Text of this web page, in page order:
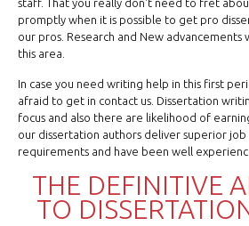
staff. That you really don't need to fret
promptly when it is possible to get pro
our pros. Research and New advancements
this area.
In case you need writing help in this first
afraid to get in contact us. Dissertation
focus and also there are likelihood of
our dissertation authors deliver superior
requirements and have been well
THE DEFINITIVE
TO